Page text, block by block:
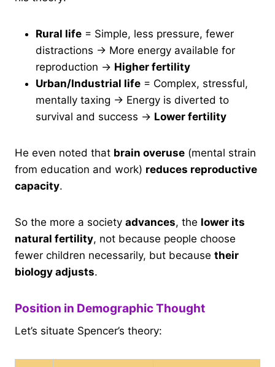
Rural life = Simple, less pressure, fewer
distractions → More energy available for
reproduction → Higher fertility
Urban/Industrial life = Complex, stressful,
mentally taxing → Energy is diverted to
survival and success → Lower fertility
He even noted that brain overuse (mental strain
from education and work) reduces reproductive
capacity.
So the more a society advances, the lower its
natural fertility, not because people choose
fewer children necessarily, but because their
biology adjusts.
Position in Demographic Thought
Let’s situate Spencer’s theory: